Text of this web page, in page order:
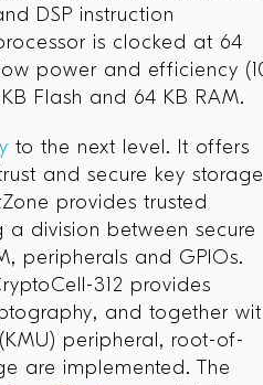
DSP instruction
is clocked at 64
power and efficiency
Flash and 64 KB RAM.
to the next level. It offers
and secure key
provides trusted
a division between secure
peripherals and GPIOs.
312 provides
and together
peripheral, root-of-
are implemented. The